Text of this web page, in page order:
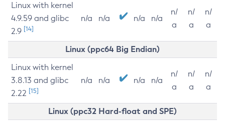
Linux with kernel
4.9.59 and glibc
2.9 [14]
n/a n/a n/a n/a
n/
a
n/
a
n/
a
Linux (ppc64 Big Endian)
Linux with kernel
3.8.13 and glibc
2.22 [15]
n/a n/a n/a n/a
n/
a
n/
a
n/
a
Linux (ppc32 Hard-float and SPE)